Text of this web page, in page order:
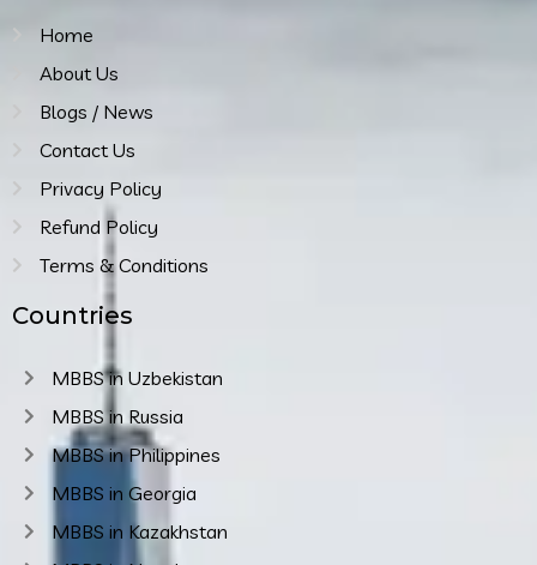
Home
About Us
Blogs / News
Contact Us
Privacy Policy
Refund Policy
Terms & Conditions
Countries
MBBS in Uzbekistan
MBBS in Russia
MBBS in Philippines
MBBS in Georgia
MBBS in Kazakhstan